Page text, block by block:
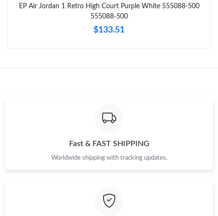
Just Sold: Nina from Dallas on May 22, 2026 at 1:49 PM.
Just Sold: Frank from Mexico City on Jun 02, 2026 at 12:28 PM.
EP Air Jordan 1 Retro High Court Purple White 555088-500
555088-500
$133.51
Fast & FAST SHIPPING
Worldwide shipping with tracking updates.